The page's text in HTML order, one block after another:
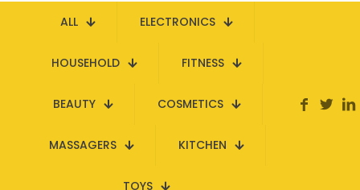
ALL ELECTRONICS
HOUSEHOLD FITNESS
BEAUTY COSMETICS
MASSAGERS KITCHEN
TOYS